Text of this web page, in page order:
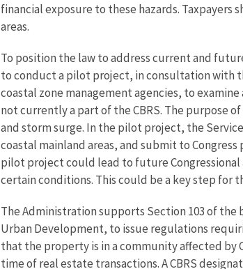
financial exposure to these hazards.
areas.
To position the law to address current and
to conduct a pilot project, in consultation with
coastal zone management agencies, to
not currently a part of the CBRS. The purpose
and storm surge. In the pilot project, the
coastal mainland areas, and submit to
pilot project could lead to future Congressional
certain conditions. This could be a key step for
The Administration supports Section 103 of
Urban Development, to issue regulations
that the property is in a community affected by
time of real estate transactions. A CBRS